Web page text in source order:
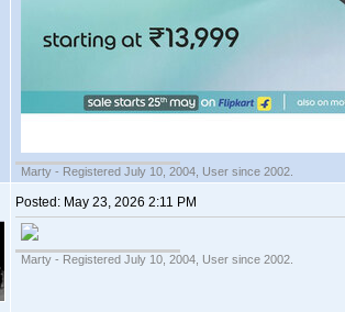
Marty - Registered July 10, 2004, User since 2002.
Posted: May 23, 2026 2:11 PM
Marty - Registered July 10, 2004, User since 2002.